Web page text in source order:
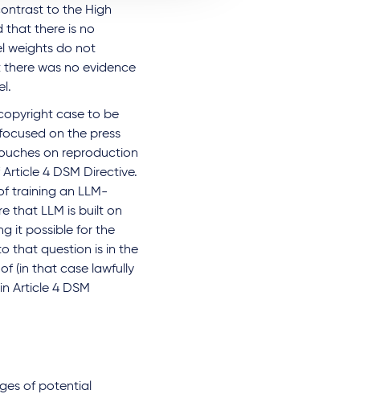
to the High
that there is no
weights do not
was no evidence
.
case to be
on the press
on reproduction
4 DSM Directive.
training an LLM-
that LLM is built on
it possible for the
that question is in the
(in that case lawfully
Article 4 DSM
of potential